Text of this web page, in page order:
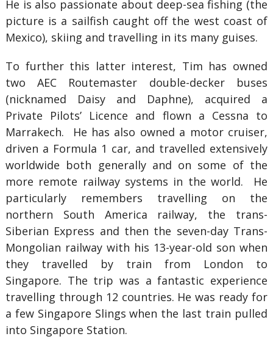
He is also passionate about deep-sea fishing (the
picture is a sailfish caught off the west coast of
Mexico), skiing and travelling in its many guises.
To further this latter interest, Tim has owned
two AEC Routemaster double-decker buses
(nicknamed Daisy and Daphne), acquired a
Private Pilots’ Licence and flown a Cessna to
Marrakech. He has also owned a motor cruiser,
driven a Formula 1 car, and travelled extensively
worldwide both generally and on some of the
more remote railway systems in the world. He
particularly remembers travelling on the
northern South America railway, the trans-
Siberian Express and then the seven-day Trans-
Mongolian railway with his 13-year-old son when
they travelled by train from London to
Singapore. The trip was a fantastic experience
travelling through 12 countries. He was ready for
a few Singapore Slings when the last train pulled
into Singapore Station.